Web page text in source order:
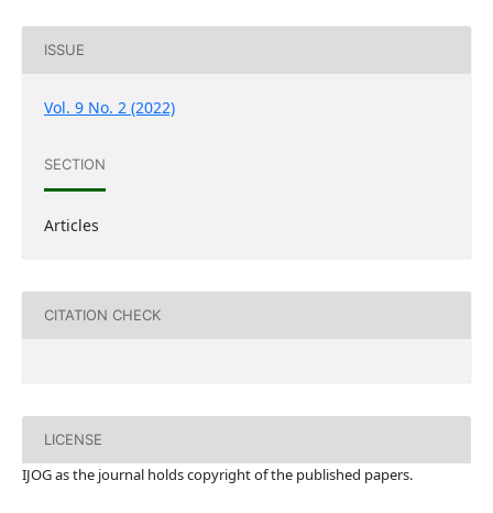
ISSUE
Vol. 9 No. 2 (2022)
SECTION
Articles
CITATION CHECK
LICENSE
IJOG as the journal holds copyright of the published papers.